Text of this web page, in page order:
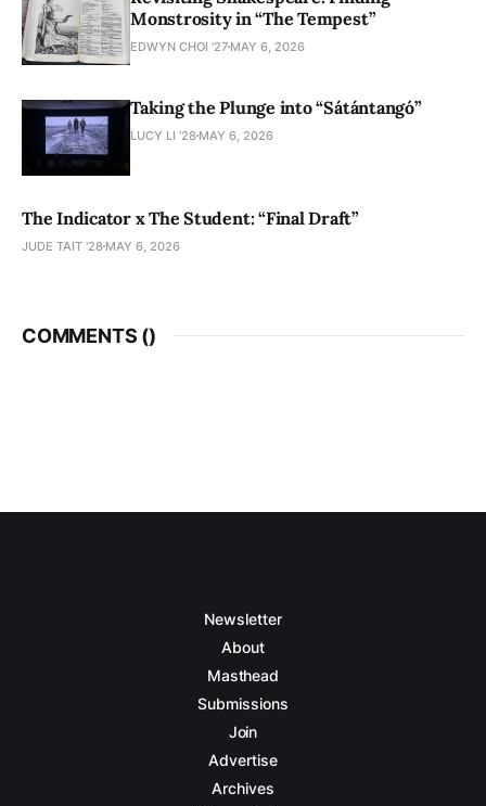
Monstrosity in “The Tempest”
EDWYN CHOI '27 MAY 6, 2026
Taking the Plunge into “Sátántangó”
LUCY LI ’28 MAY 6, 2026
The Indicator x The Student: “Final Draft”
JUDE TAIT '28 MAY 6, 2026
COMMENTS ()
Newsletter
About
Masthead
Submissions
Join
Advertise
Archives